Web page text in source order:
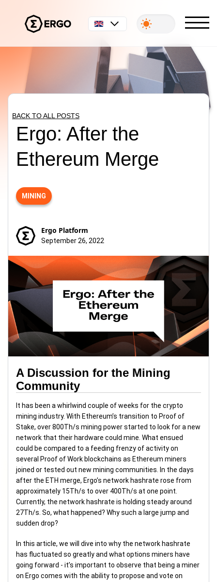
English
BACK TO ALL POSTS
Ergo: After the
Ethereum Merge
MINING
Ergo Platform
September 26, 2022
A Discussion for the Mining
Community
It has been a whirlwind couple of weeks for the crypto
mining industry. With Ethereum’s transition to Proof of
Stake, over 800Th/s mining power started to look for a new
network that their hardware could mine. What ensued
could be compared to a feeding frenzy of activity on
several Proof of Work blockchains as Ethereum miners
joined or tested out new mining communities. In the days
after the ETH merge, Ergo’s network hashrate rose from
approximately 15Th/s to over 400Th/s at one point.
Currently, the network hashrate is holding steady around
27Th/s. So, what happened? Why such a large jump and
sudden drop?
In this article, we will dive into why the network hashrate
has fluctuated so greatly and what options miners have
going forward - it’s important to observe that being a miner
on Ergo comes with the ability to propose and vote on